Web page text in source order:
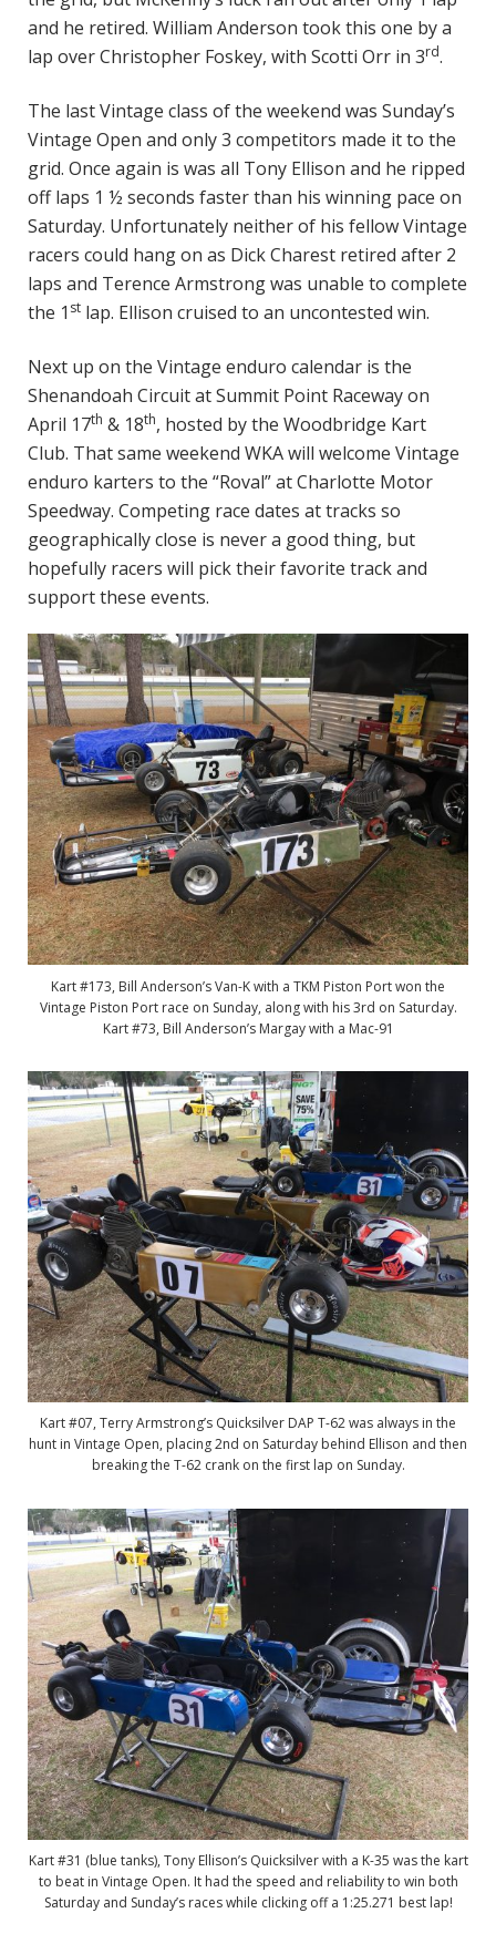
and he retired. William Anderson took this one by a
lap over Christopher Foskey, with Scotti Orr in 3rd.
The last Vintage class of the weekend was Sunday’s
Vintage Open and only 3 competitors made it to the
grid. Once again is was all Tony Ellison and he ripped
off laps 1 ½ seconds faster than his winning pace on
Saturday. Unfortunately neither of his fellow Vintage
racers could hang on as Dick Charest retired after 2
laps and Terence Armstrong was unable to complete
the 1 st lap. Ellison cruised to an uncontested win.
Next up on the Vintage enduro calendar is the
Shenandoah Circuit at Summit Point Raceway on
April 17th & 18th, hosted by the Woodbridge Kart
Club. That same weekend WKA will welcome Vintage
enduro karters to the “Roval” at Charlotte Motor
Speedway. Competing race dates at tracks so
geographically close is never a good thing, but
hopefully racers will pick their favorite track and
support these events.
Kart #173, Bill Anderson’s Van-K with a TKM Piston Port won the
Vintage Piston Port race on Sunday, along with his 3rd on Saturday.
Kart #73, Bill Anderson’s Margay with a Mac-91
Kart #07, Terry Armstrong’s Quicksilver DAP T-62 was always in the
hunt in Vintage Open, placing 2nd on Saturday behind Ellison and then
breaking the T-62 crank on the first lap on Sunday.
Kart #31 (blue tanks), Tony Ellison’s Quicksilver with a K-35 was the kart
to beat in Vintage Open. It had the speed and reliability to win both
Saturday and Sunday’s races while clicking off a 1:25.271 best lap!